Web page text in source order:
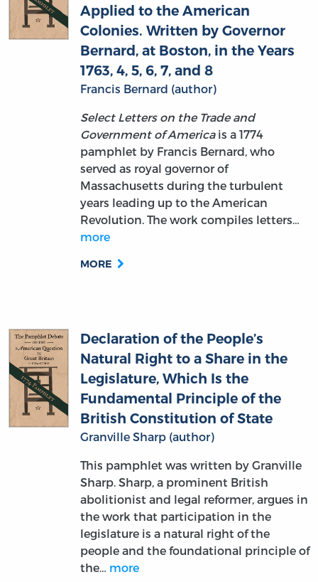
Bernard, at Boston, in the Years
1763, 4, 5, 6, 7, and 8
Francis Bernard (author)
Select Letters on the Trade and
Government of Americais a 1774
pamphlet by Francis Bernard, who
served as royal governor of
Massachusetts during the turbulent
years leading up to the American
Revolution. The work compiles letters…
more
MORE
Legislature, Which Is the
Fundamental Principle of the
British Constitution of State
Granville Sharp (author)
This pamphlet was written by Granville
Sharp. Sharp, a prominent British
abolitionist and legal reformer, argues in
the work that participation in the
legislature is a natural right of the
people and the foundational principle of
the…more
MORE